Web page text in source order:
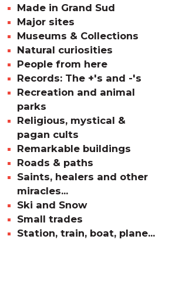
Made in Grand Sud
Major sites
Museums & Collections
Natural curiosities
People from here
Records: The +'s and -'s
Recreation and animal
parks
Religious, mystical &
pagan cults
Remarkable buildings
Roads & paths
Saints, healers and other
miracles...
Ski and Snow
Small trades
Station, train, boat, plane...